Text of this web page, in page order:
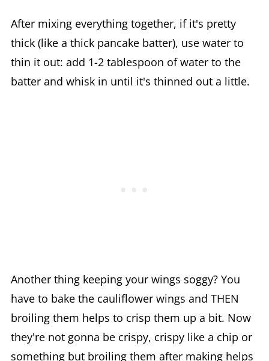
After mixing everything together, if it's pretty
thick (like a thick pancake batter), use water to
thin it out: add 1-2 tablespoon of water to the
batter and whisk in until it's thinned out a little.
Another thing keeping your wings soggy? You
have to bake the cauliflower wings and THEN
broiling them helps to crisp them up a bit. Now
they're not gonna be crispy, crispy like a chip or
something but broiling them after making helps